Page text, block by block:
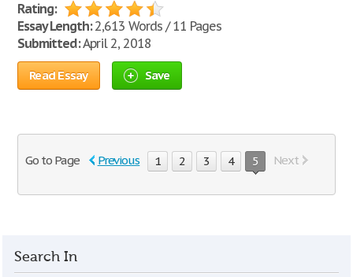
Rating:
Essay Length:2,613 Words / 11 Pages
Submitted:April 2, 2018
Read Essay Save
Go to Page Previous 1 2 3 4 5 Next
Search In